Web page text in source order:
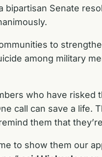
bipartisan Senate
to
among military
who have risked
call can save a life.
them that
to show them our